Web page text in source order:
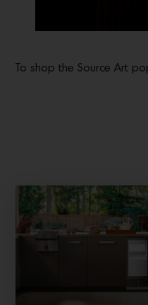
To shop the Source Art